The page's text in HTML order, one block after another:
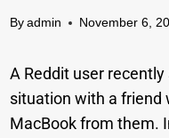
By admin November 6,
A Reddit user
situation with a friend
MacBook from them.